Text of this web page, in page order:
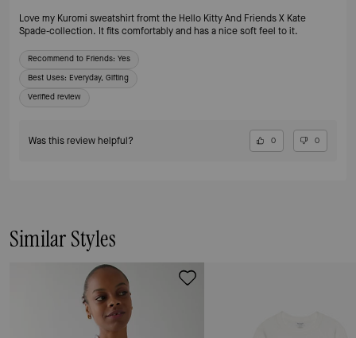
Love my Kuromi sweatshirt fromt the Hello Kitty And Friends X Kate
Spade-collection. It fits comfortably and has a nice soft feel to it.
Recommend to Friends: Yes
Best Uses: Everyday, Gifting
Verified review
Was this review helpful? 0 0
Similar Styles